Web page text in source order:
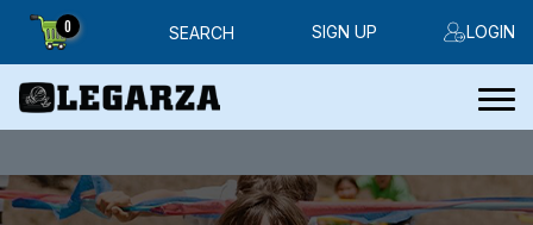
0 SEARCH LOGIN
SIGN UP